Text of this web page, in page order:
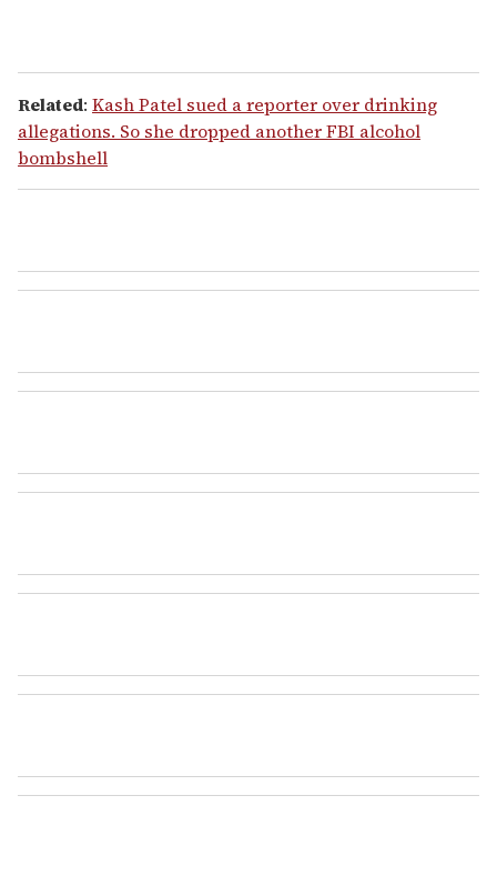
Related: Kash Patel sued a reporter over drinking
allegations. So she dropped another FBI alcohol
bombshell